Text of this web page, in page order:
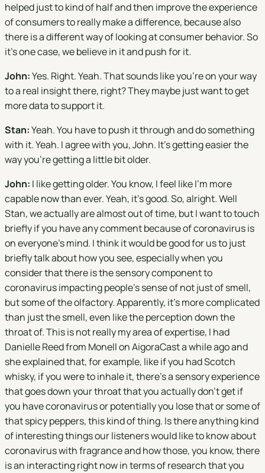
helped just to kind of half and then improve the experience
of consumers to really make a difference, because also
there is a different way of looking at consumer behavior. So
it's one case, we believe in it and push for it.
John:Yes. Right. Yeah. That sounds like you're on your way
to a real insight there, right? They maybe just want to get
more data to support it.
Stan:Yeah. You have to push it through and do something
with it. Yeah. I agree with you, John. It's getting easier the
way you're getting a little bit older.
John: I like getting older. You know, I feel like I'm more
capable now than ever. Yeah, it's good. So, alright. Well
Stan, we actually are almost out of time, but I want to touch
briefly if you have any comment because of coronavirus is
on everyone's mind. I think it would be good for us to just
briefly talk about how you see, especially when you
consider that there is the sensory component to
coronavirus impacting people's sense of not just of smell,
but some of the olfactory. Apparently, it's more complicated
than just the smell, even like the perception down the
throat of. This is not really my area of expertise, I had
Danielle Reed from Monell on AigoraCast a while ago and
she explained that, for example, like if you had Scotch
whisky, if you were to inhale it, there's a sensory experience
that goes down your throat that you actually don't get if
you have coronavirus or potentially you lose that or some of
that spicy peppers, this kind of thing. Is there anything kind
of interesting things our listeners would like to know about
coronavirus with fragrance and how those, you know, there
is an interacting right now in terms of research that you